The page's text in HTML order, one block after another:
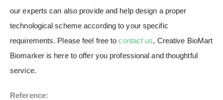
our experts can also provide and help design a proper
technological scheme according to your specific
requirements. Please feel free tocontact us, Creative BioMart
Biomarker is here to offer you professional and thoughtful
service.
Reference: